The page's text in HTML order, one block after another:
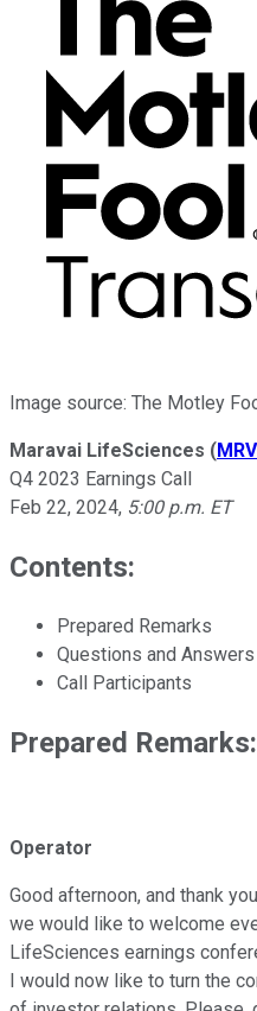
Image source: The Motley
Maravai LifeSciences (
Q4 2023 Earnings Call
Feb 22, 2024, 5:00 p.m. ET
Contents:
Prepared Remarks
Questions and Answers
Call Participants
Prepared Remarks:
Operator
Good afternoon, and thank
we would like to welcome
LifeSciences earnings
I would now like to turn the